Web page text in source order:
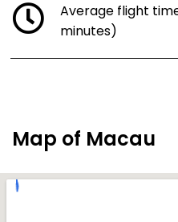
Average flight
minutes)
Map of Macau